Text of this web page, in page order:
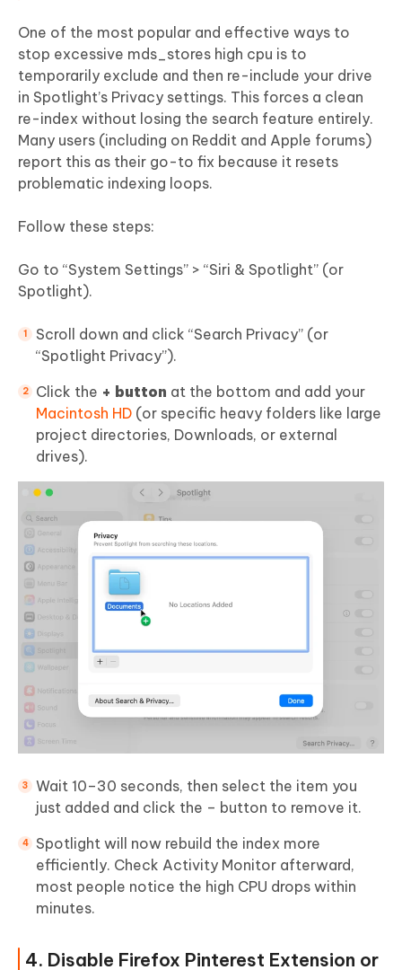
One of the most popular and effective ways to
stop excessive mds_stores high cpu is to
temporarily exclude and then re-include your drive
in Spotlight’s Privacy settings. This forces a clean
re-index without losing the search feature entirely.
Many users (including on Reddit and Apple forums)
report this as their go-to fix because it resets
problematic indexing loops.
Follow these steps:
Go to “System Settings” > “Siri & Spotlight” (or
Spotlight).
Scroll down and click “Search Privacy” (or
“Spotlight Privacy”).
Click the + button at the bottom and add your
Macintosh HD (or specific heavy folders like large
project directories, Downloads, or external
drives).
Wait 10–30 seconds, then select the item you
just added and click the – button to remove it.
Spotlight will now rebuild the index more
efficiently. Check Activity Monitor afterward,
most people notice the high CPU drops within
minutes.
4. Disable Firefox Pinterest Extension or